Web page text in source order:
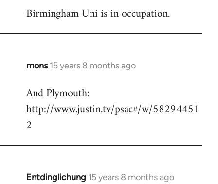
libcom.org
Birmingham Uni is in occupation.
mons 15 years 8 months ago
In
to
Welcome
libcom.org
And Plymouth:
http://www.justin.tv/psac#/w/58294451
2
Entdinglichung 15 years 8 months ago
In